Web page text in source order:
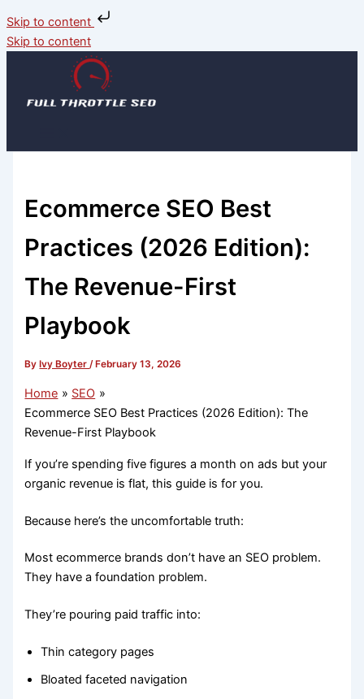
Skip to content
Skip to content
Ecommerce SEO Best
Practices (2026 Edition):
The Revenue-First
Playbook
By Ivy Boyter/ February 13, 2026
Home
SEO
Ecommerce SEO Best Practices (2026 Edition): The
Revenue-First Playbook
If you’re spending five figures a month on ads but your
organic revenue is flat, this guide is for you.
Because here’s the uncomfortable truth:
Most ecommerce brands don’t have an SEO problem.
They have a foundation problem.
They’re pouring paid traffic into:
Thin category pages
Bloated faceted navigation